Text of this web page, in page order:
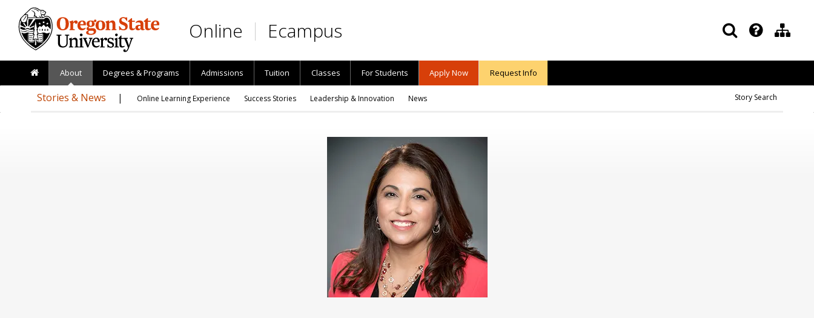
Skip to main content
Online Ecampus
About Degrees & Programs Admissions Tuition Classes For Students Apply Now Request Info
Stories & News Online Learning Experience Success Stories Leadership & Innovation News Story Search